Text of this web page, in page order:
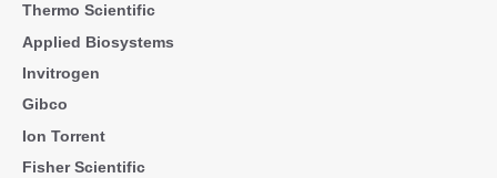
Thermo Scientific
Applied Biosystems
Invitrogen
Gibco
Ion Torrent
Fisher Scientific